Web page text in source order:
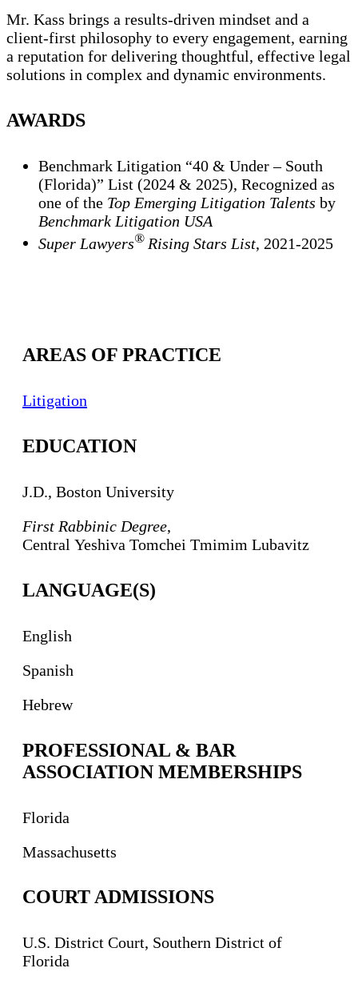
Mr. Kass brings a results-driven mindset and a
client-first philosophy to every engagement, earning
a reputation for delivering thoughtful, effective legal
solutions in complex and dynamic environments.
AWARDS
Benchmark Litigation “40 & Under – South
(Florida)” List (2024 & 2025), Recognized as
one of the Top Emerging Litigation Talents by
Benchmark Litigation USA
Super Lawyers® Rising Stars List , 2021-2025
AREAS OF PRACTICE
Litigation
EDUCATION
J.D., Boston University
First Rabbinic Degree,
Central Yeshiva Tomchei Tmimim Lubavitz
LANGUAGE(S)
English
Spanish
Hebrew
PROFESSIONAL & BAR
ASSOCIATION MEMBERSHIPS
Florida
Massachusetts
COURT ADMISSIONS
U.S. District Court, Southern District of
Florida